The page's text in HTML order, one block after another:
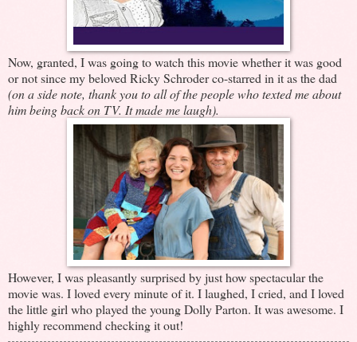
Now, granted, I was going to watch this movie whether it was good
or not since my beloved Ricky Schroder co-starred in it as the dad
(on a side note, thank you to all of the people who texted me about
him being back on TV. It made me laugh).
However, I was pleasantly surprised by just how spectacular the
movie was. I loved every minute of it. I laughed, I cried, and I loved
the little girl who played the young Dolly Parton. It was awesome. I
highly recommend checking it out!